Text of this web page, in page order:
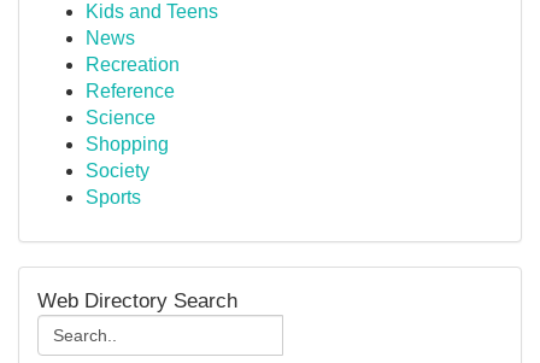
Kids and Teens
News
Recreation
Reference
Science
Shopping
Society
Sports
Web Directory Search